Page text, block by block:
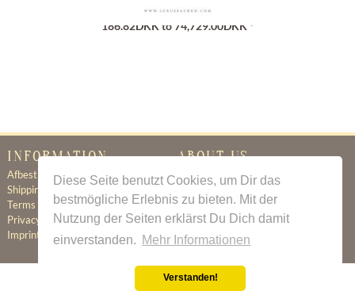
Diese Seite benutzt Cookies, um Dir das
bestmögliche Erlebnis zu bieten. Mit der
Nutzung der Seiten erklärst Du Dich damit
einverstanden. Mehr Informationen
Verstanden!
Gutschein
186.82DKK to 74,729.00DKK *
INFORMATION
Afbestillingsregler
Shipping & Delivery
Terms & Conditions
Privacy Policy
Imprint
ABOUT US
Certificate of Authenticity
About Us
Newsletter
Contact
All prices incl. value added tax